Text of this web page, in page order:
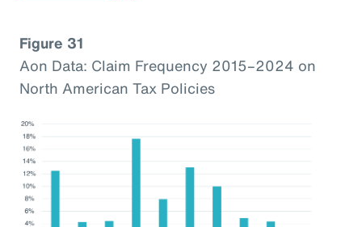
Figure 31
Aon Data: Claim Frequency 2015–2024 on
North American Tax Policies